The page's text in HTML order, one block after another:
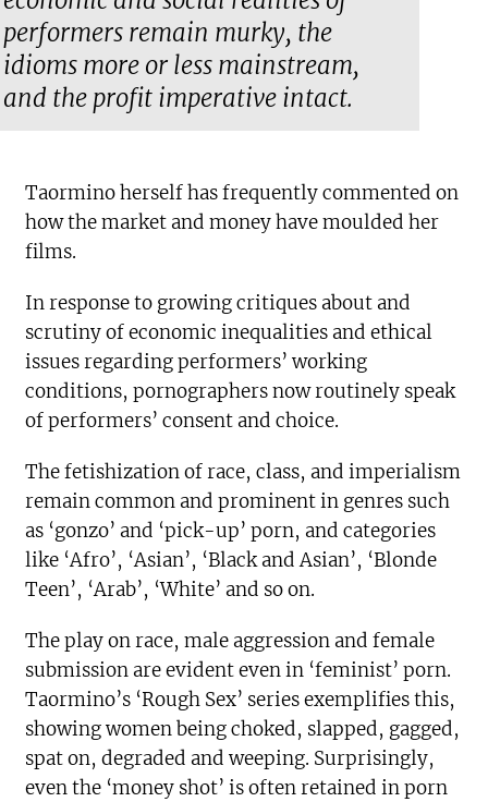
performers remain murky, the
idioms more or less mainstream,
and the profit imperative intact.
Taormino herself has frequently commented on
how the market and money have moulded her
films.
In response to growing critiques about and
scrutiny of economic inequalities and ethical
issues regarding performers’ working
conditions, pornographers now routinely speak
of performers’ consent and choice.
The fetishization of race, class, and imperialism
remain common and prominent in genres such
as ‘gonzo’ and ‘pick-up’ porn, and categories
like ‘Afro’, ‘Asian’, ‘Black and Asian’, ‘Blonde
Teen’, ‘Arab’, ‘White’ and so on.
The play on race, male aggression and female
submission are evident even in ‘feminist’ porn.
Taormino’s ‘Rough Sex’ series exemplifies this,
showing women being choked, slapped, gagged,
spat on, degraded and weeping. Surprisingly,
even the ‘money shot’ is often retained in porn